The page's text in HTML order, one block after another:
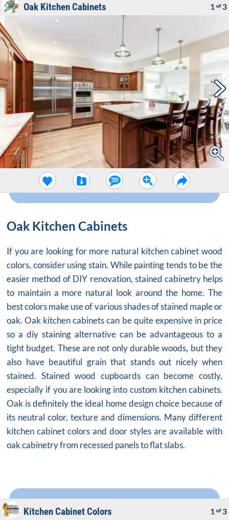
Oak Kitchen Cabinets 1 of 3
Oak Kitchen Cabinets
If you are looking for more natural kitchen cabinet wood
colors, consider using stain. While painting tends to be the
easier method of DIY renovation, stained cabinetry helps
to maintain a more natural look around the home. The
best colors make use of various shades of stained maple or
oak.Oak kitchen cabinetscan be quite expensive in price
so a diy staining alternative can be advantageous to a
tight budget. These are not only durable woods, but they
also have beautiful grain that stands out nicely when
stained. Stained wood cupboards can become costly,
especially if you are looking into custom kitchen cabinets.
Oak is definitely the ideal home design choice because of
its neutral color, texture and dimensions. Many different
kitchen cabinet colors and door styles are available with
oak cabinetry from recessed panels to flat slabs.
Kitchen Cabinet Colors 1 of 3